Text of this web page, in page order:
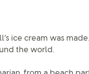
ice cream was
the world.